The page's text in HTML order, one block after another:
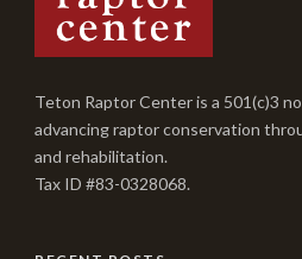
Teton Raptor Center is a 501(c)3
advancing raptor conservation
and rehabilitation.
Tax ID #83-0328068.